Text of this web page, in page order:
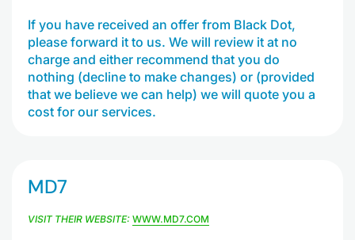
If you have received an offer from Black Dot,
please forward it to us. We will review it at no
charge and either recommend that you do
nothing (decline to make changes) or (provided
that we believe we can help) we will quote you a
cost for our services.
MD7
VISIT THEIR WEBSITE: WWW.MD7.COM